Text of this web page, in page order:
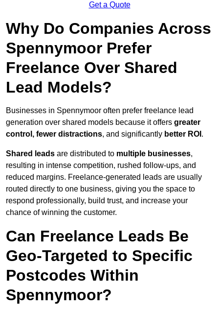
Get a Quote
Why Do Companies Across
Spennymoor Prefer
Freelance Over Shared
Lead Models?
Businesses in Spennymoor often prefer freelance lead
generation over shared models because it offers greater
control, fewer distractions, and significantly better ROI .
Shared leads are distributed to multiple businesses,
resulting in intense competition, rushed follow-ups, and
reduced margins. Freelance-generated leads are usually
routed directly to one business, giving you the space to
respond professionally, build trust, and increase your
chance of winning the customer.
Can Freelance Leads Be
Geo-Targeted to Specific
Postcodes Within
Spennymoor?